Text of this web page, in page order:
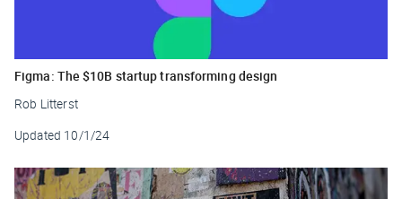
Figma: The $10B startup transforming design
Rob Litterst
Updated 10/1/24